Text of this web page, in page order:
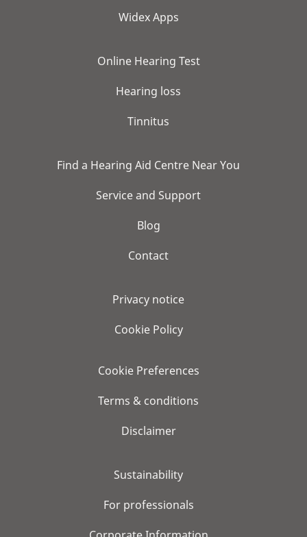
Widex Apps
Online Hearing Test
Hearing loss
Tinnitus
Find a Hearing Aid Centre Near You
Service and Support
Blog
Contact
Privacy notice
Cookie Policy
Cookie Preferences
Terms & conditions
Disclaimer
Sustainability
For professionals